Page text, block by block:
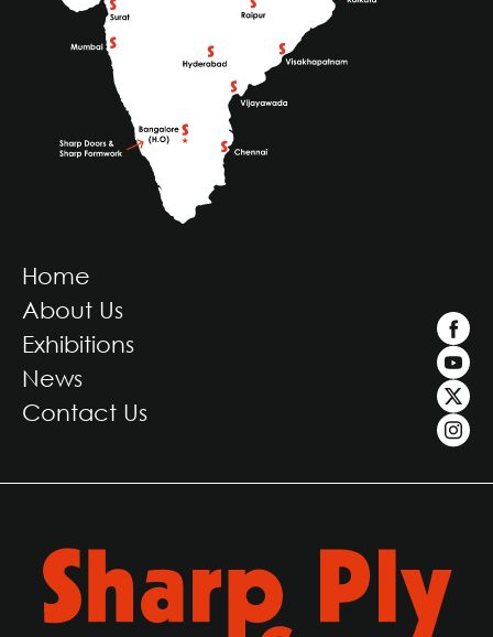
Home
About Us
Exhibitions
News
Contact Us